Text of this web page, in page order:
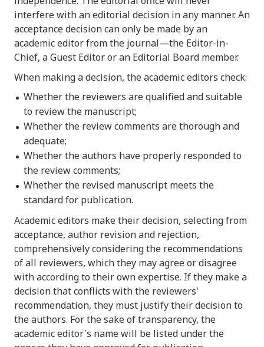
interfere with an editorial decision in any manner. An
acceptance decision can only be made by an
academic editor from the journal—the Editor-in-
Chief, a Guest Editor or an Editorial Board member.
When making a decision, the academic editors check:
Whether the reviewers are qualified and suitable
to review the manuscript;
Whether the review comments are thorough and
adequate;
Whether the authors have properly responded to
the review comments;
Whether the revised manuscript meets the
standard for publication.
Academic editors make their decision, selecting from
acceptance, author revision and rejection,
comprehensively considering the recommendations
of all reviewers, which they may agree or disagree
with according to their own expertise. If they make a
decision that conflicts with the reviewers'
recommendation, they must justify their decision to
the authors. For the sake of transparency, the
academic editor's name will be listed under the